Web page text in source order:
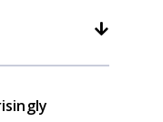
5kph/3mph
of Folly
pubs and
Map